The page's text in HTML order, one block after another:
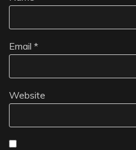
Email *
Website